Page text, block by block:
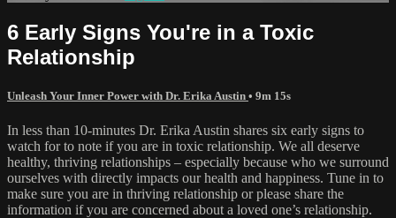
6 Early Signs You're in a Toxic
Relationship
Unleash Your Inner Power with Dr. Erika Austin • 9m 15s
In less than 10-minutes Dr. Erika Austin shares six early signs to
watch for to note if you are in toxic relationship. We all deserve
healthy, thriving relationships – especially because who we surround
ourselves with directly impacts our health and happiness. Tune in to
make sure you are in thriving relationship or please share the
information if you are concerned about a loved one’s relationship.